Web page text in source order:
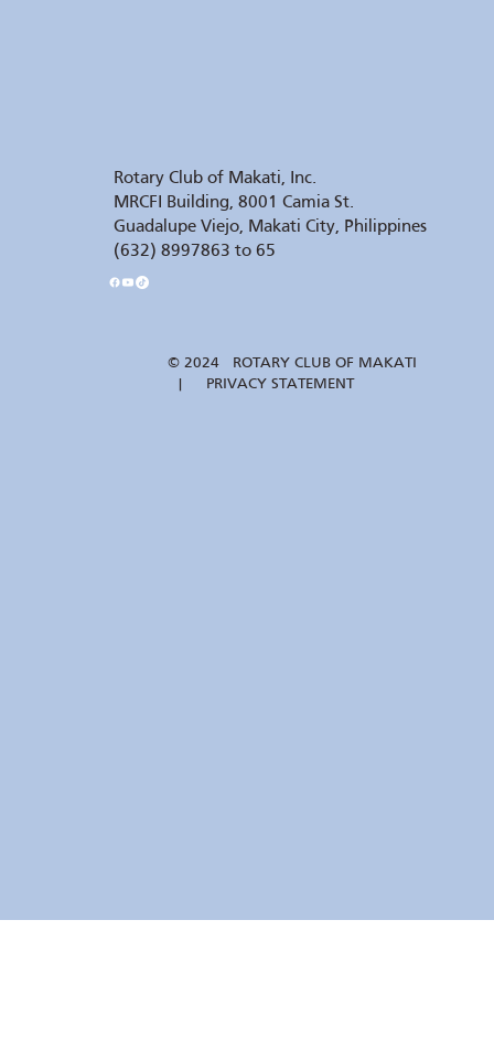
Rotary Club of Makati, Inc.
MRCFI Building, 8001 Camia St.
Guadalupe Viejo, Makati City, Philippines
(632) 8997863 to 65
© 2024 ROTARY CLUB OF MAKATI
| PRIVACY STATEMENT